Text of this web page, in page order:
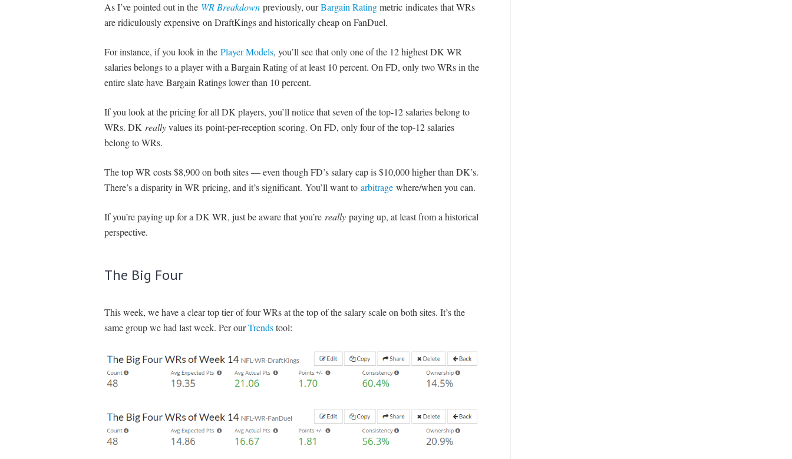
As I’ve pointed out in the WR Breakdownpreviously, ourBargain Ratingmetric indicates that WRs
are ridiculously expensive on DraftKings and historically cheap on FanDuel.
For instance, if you look in the Player Models, you’ll see that only one of the 12 highest DK WR
salaries belongs to a player with a Bargain Rating of at least 10 percent. On FD, only two WRs in the
entire slate have Bargain Ratings lower than 10 percent.
If you look at the pricing for all DK players, you’ll notice that seven of the top-12 salaries belong to
WRs. DK reallyvalues its point-per-reception scoring. On FD, only four of the top-12 salaries
belong to WRs.
The top WR costs $8,900 on both sites — even though FD’s salary cap is $10,000 higher than DK’s.
There’s a disparity in WR pricing, and it’s significant. You’ll want to arbitragewhere/when you can.
If you’re paying up for a DK WR, just be aware that you’re reallypaying up, at least from a historical
perspective.
The Big Four
This week, we have a clear top tier of four WRs at the top of the salary scale on both sites. It’s the
same group we had last week. Per ourTrendstool: